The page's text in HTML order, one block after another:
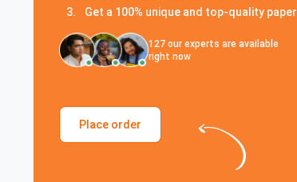
Get a 100% unique and top-quality paper
127 our experts are available
right now
Place order